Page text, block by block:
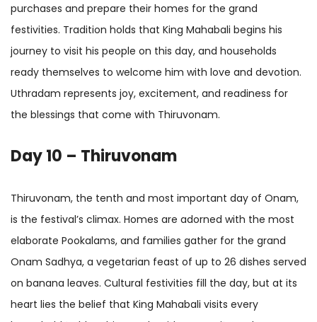
purchases and prepare their homes for the grand
festivities. Tradition holds that King Mahabali begins his
journey to visit his people on this day, and households
ready themselves to welcome him with love and devotion.
Uthradam represents joy, excitement, and readiness for
the blessings that come with Thiruvonam.
Day 10 – Thiruvonam
Thiruvonam, the tenth and most important day of Onam,
is the festival’s climax. Homes are adorned with the most
elaborate Pookalams, and families gather for the grand
Onam Sadhya, a vegetarian feast of up to 26 dishes served
on banana leaves. Cultural festivities fill the day, but at its
heart lies the belief that King Mahabali visits every